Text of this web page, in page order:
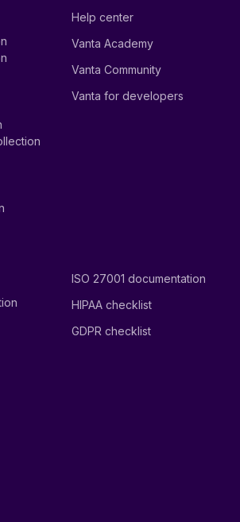
Help center
Vanta Academy
Vanta Community
Vanta for developers
ISO 27001 documentation
HIPAA checklist
GDPR checklist